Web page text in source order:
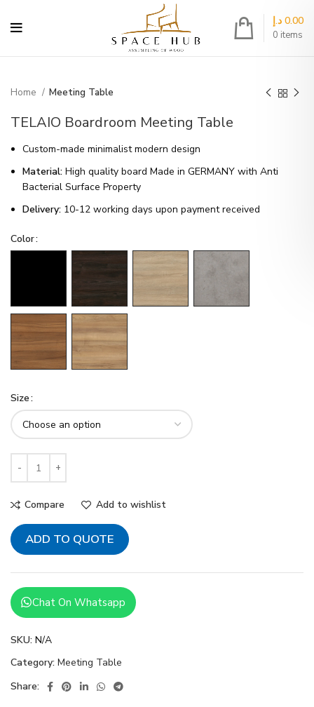
0 items
0.00 د.إ
Home Meeting Table
TELAIO Boardroom Meeting Table
Custom-made minimalist modern design
Material: High quality board Made in GERMANY with Anti
Bacterial Surface Property
Delivery: 10-12 working days upon payment received
Color
Size
Compare Add to wishlist
ADD TO QUOTE
Chat On Whatsapp
SKU: N/A
Category: Meeting Table
Share: